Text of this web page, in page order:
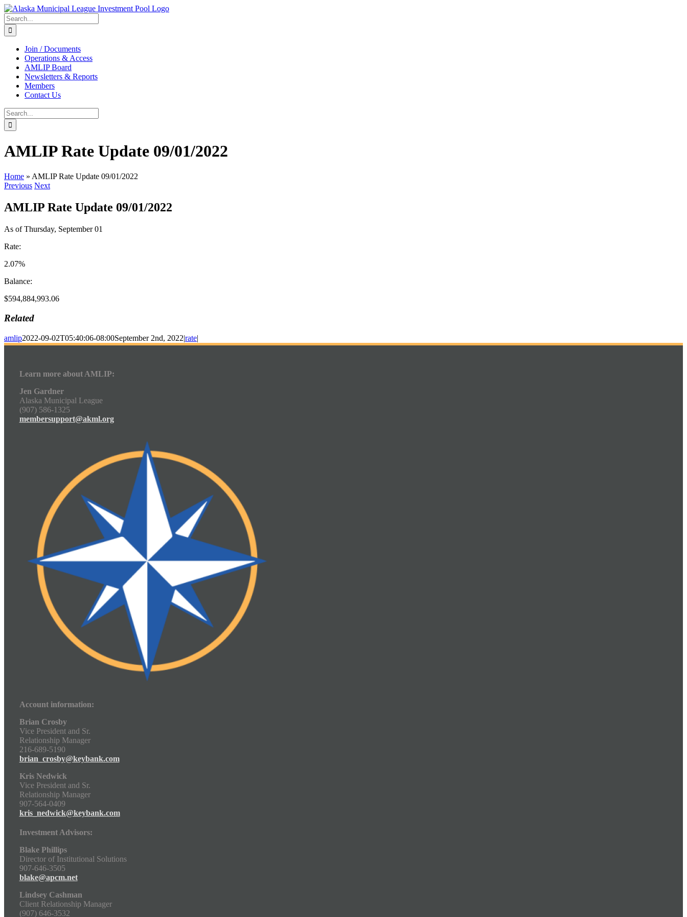
Skip
to
content
Search
for:
Join / Documents
Operations & Access
AMLIP Board
Newsletters & Reports
Members
Contact Us
Search
for:
AMLIP Rate Update 09/01/2022
Home » AMLIP Rate Update 09/01/2022
Previous Next
AMLIP Rate Update 09/01/2022
As of Thursday, September 01
Rate:
2.07%
Balance:
$594,884,993.06
Related
amlip2022-09-02T05:40:06-08:00September 2nd, 2022|rate|
Learn more about AMLIP:
Jen Gardner
Alaska Municipal League
(907) 586-1325
membersupport@akml.org
Account information:
Brian Crosby
Vice President and Sr.
Relationship Manager
216-689-5190
brian_crosby@keybank.com
Kris Nedwick
Vice President and Sr.
Relationship Manager
907-564-0409
kris_nedwick@keybank.com
Investment Advisors:
Blake Phillips
Director of Institutional Solutions
907-646-3505
blake@apcm.net
Lindsey Cashman
Client Relationship Manager
(907) 646-3532